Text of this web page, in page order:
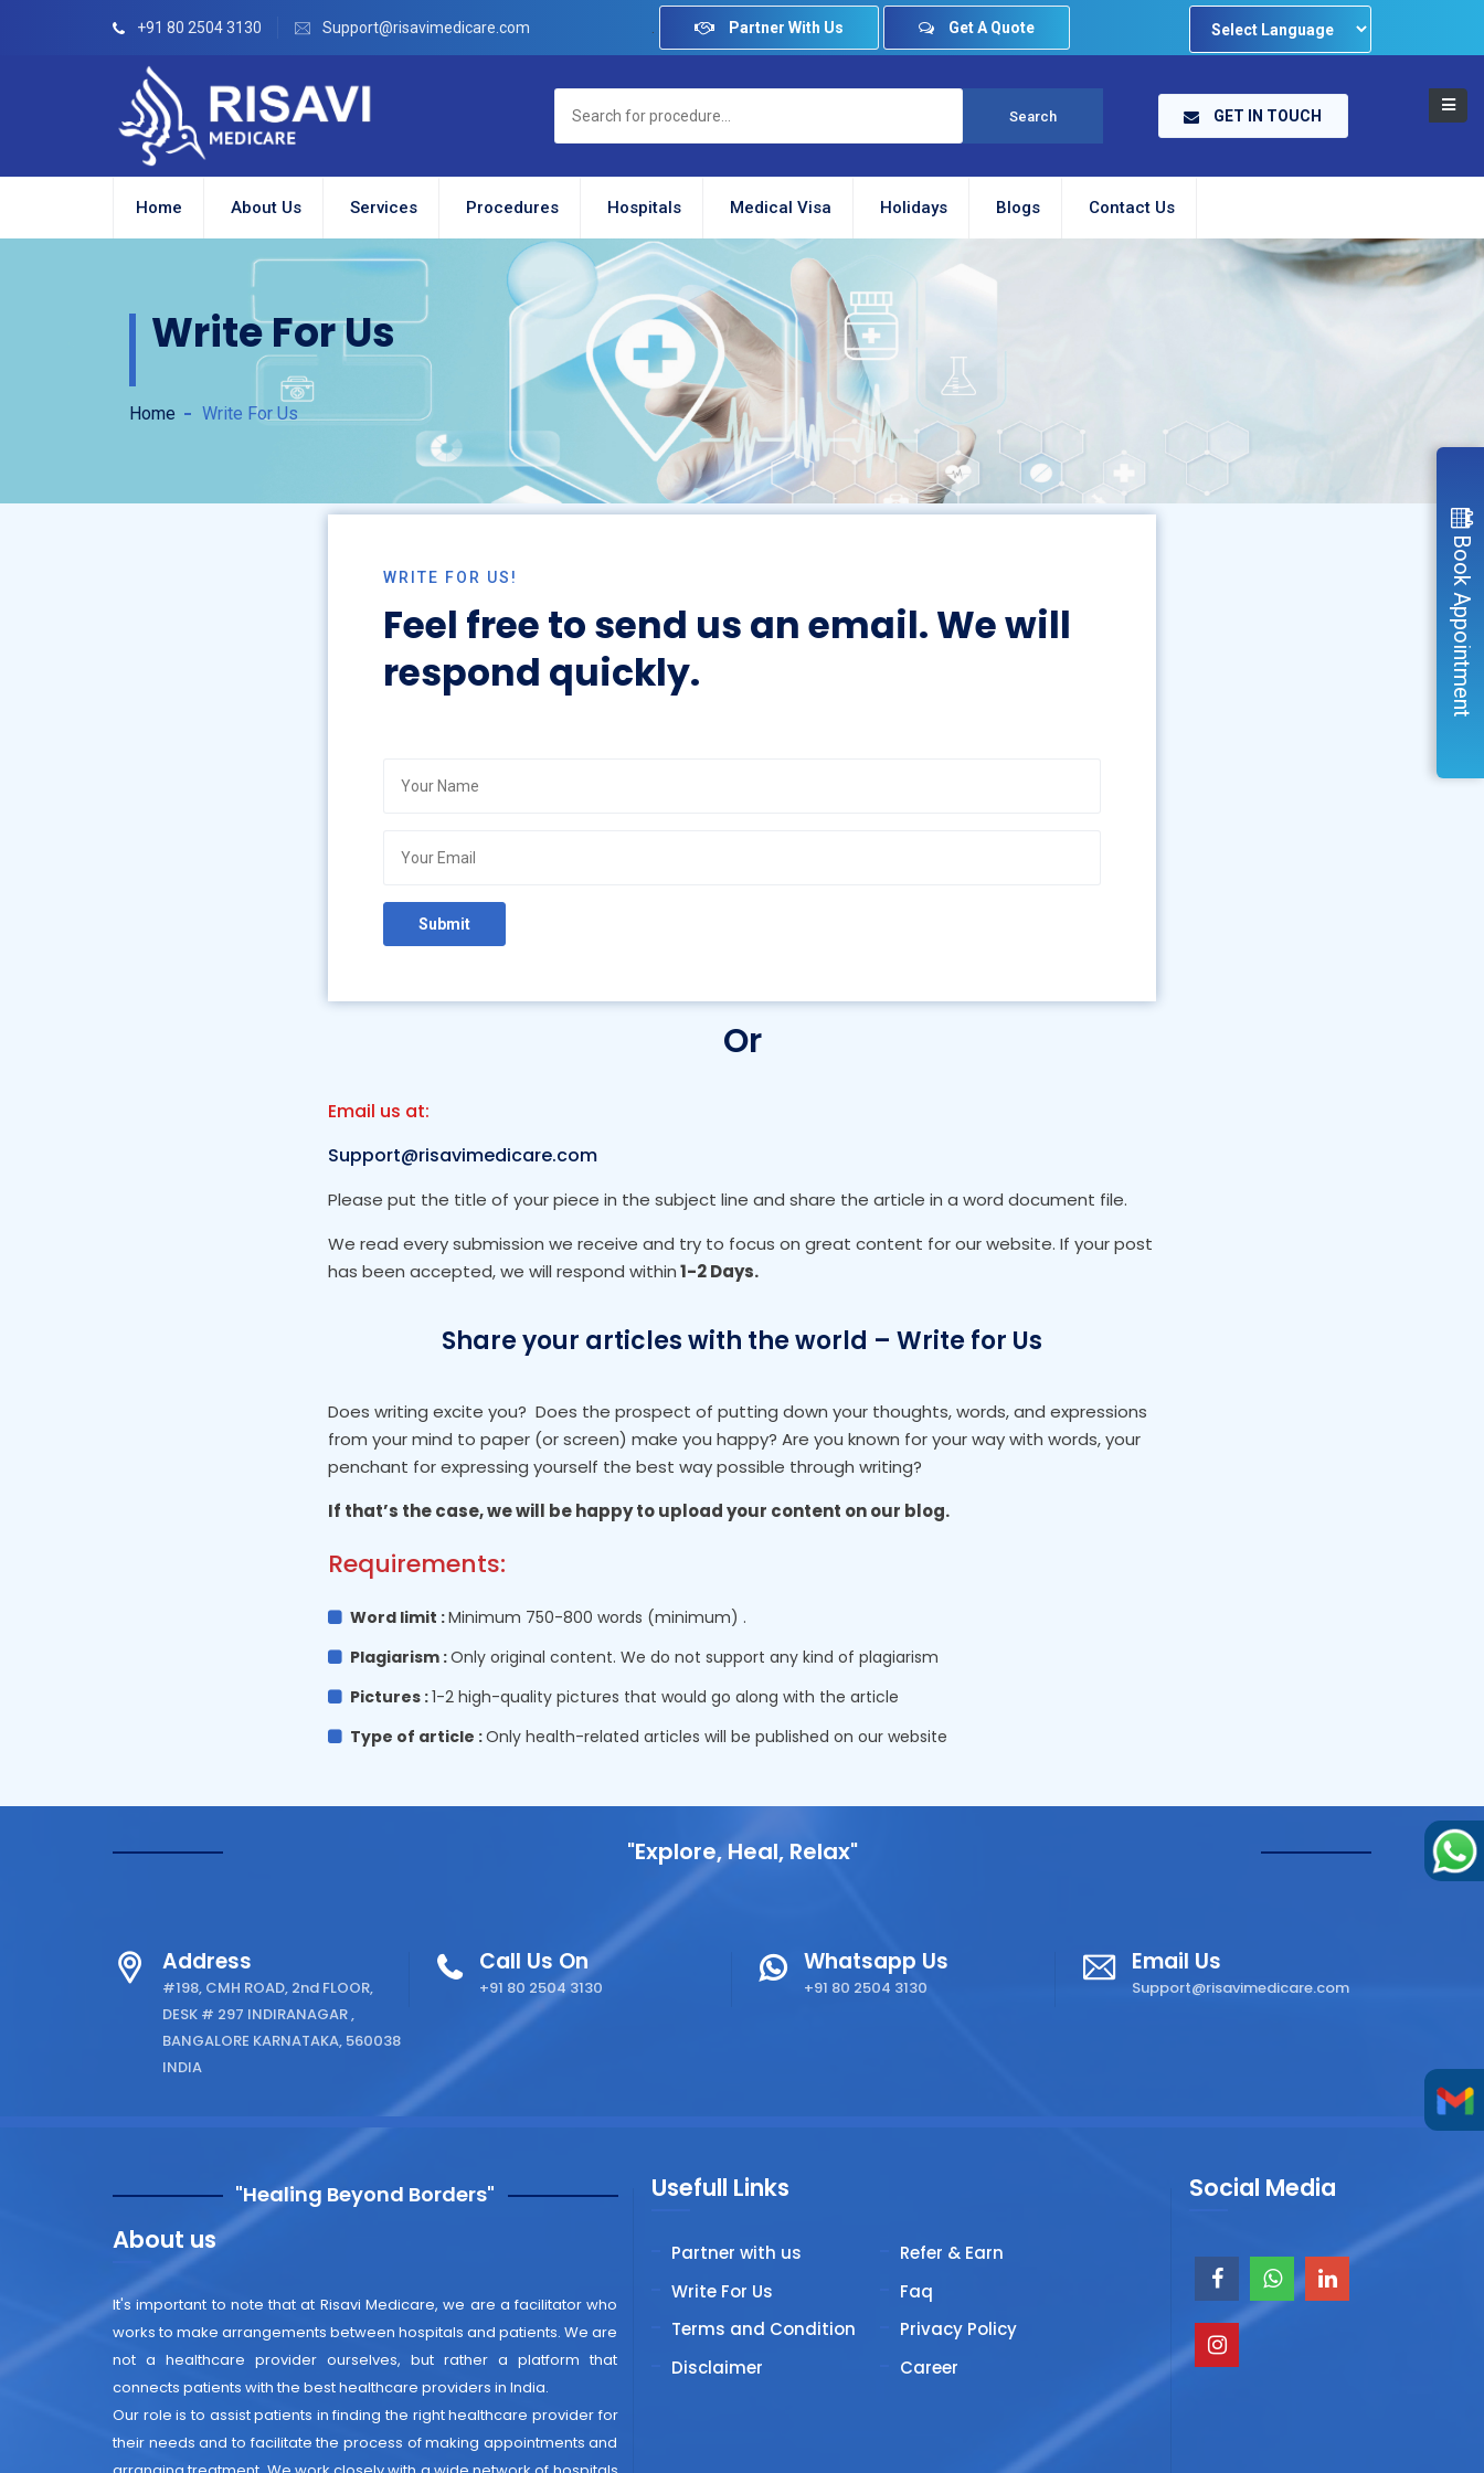
+91 80 2504 3130 Support@risavimedicare.com . Partner With Us Get A Quote
GET IN TOUCH
Home About Us Services Procedures Hospitals Medical Visa Holidays Blogs Contact Us
Write For Us
Home Write For Us
WRITE FOR US!
Feel free to send us an email. We will
respond quickly.
Submit
Or
Email us at:
Support@risavimedicare.com
Please put the title of your piece in the subject line and share the article in a word document file.
We read every submission we receive and try to focus on great content for our website. If your post
has been accepted, we will respond within1-2 Days.
Share your articles with the world – Write for Us
Does writing excite you? Does the prospect of putting down your thoughts, words, and expressions
from your mind to paper (or screen) make you happy? Are you known for your way with words, your
penchant for expressing yourself the best way possible through writing?
If that’s the case, we will be happy to upload your content on our blog.
Requirements:
Word limit :Minimum 750-800 words (minimum) .
Plagiarism :Only original content. We do not support any kind of plagiarism
Pictures :1-2 high-quality pictures that would go along with the article
Type of article :Only health-related articles will be published on our website
"Explore, Heal, Relax"
Address
#198, CMH ROAD, 2nd FLOOR,
DESK # 297 INDIRANAGAR ,
BANGALORE KARNATAKA, 560038
INDIA
Call Us On
+91 80 2504 3130
Whatsapp Us
+91 80 2504 3130
Email Us
Support@risavimedicare.com
"Healing Beyond Borders"
About us
It's important to note that at Risavi Medicare, we are a facilitator who
works to make arrangements between hospitals and patients. We are
not a healthcare provider ourselves, but rather a platform that
connects patients with the best healthcare providers in India.
Our role is to assist patients in finding the right healthcare provider for
their needs and to facilitate the process of making appointments and
Usefull Links
Partner with us
Refer & Earn
Write For Us
Faq
Terms and Condition
Privacy Policy
Disclaimer
Career
Social Media
Book Appointment